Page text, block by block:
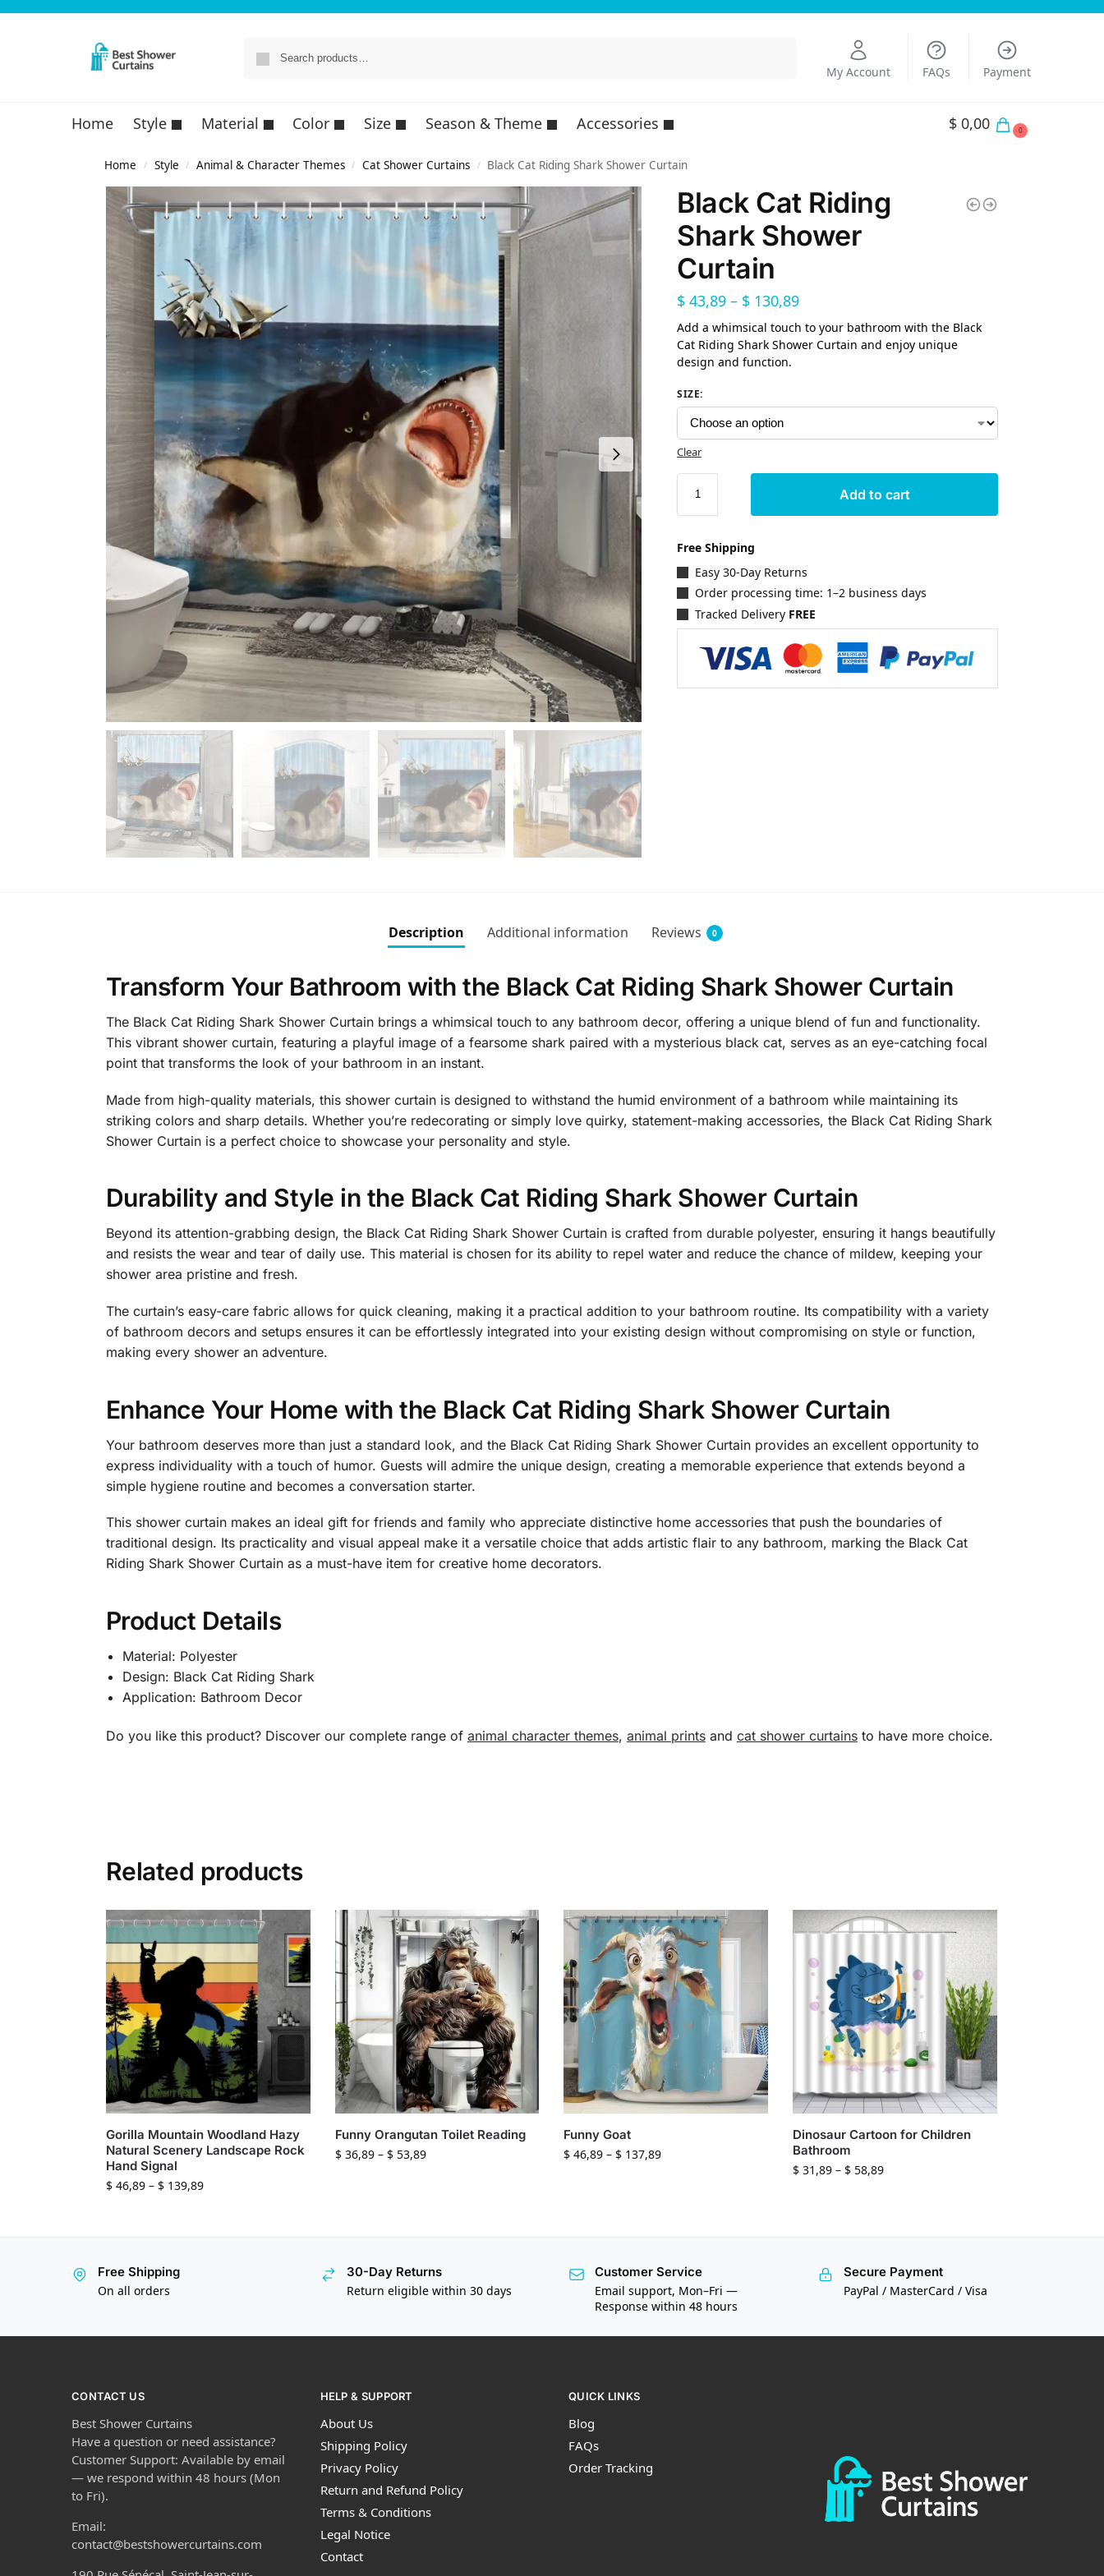
My Account FAQs Payment
Home Style Material Color Size Season & Theme Accessories $ 0,00 0
Home / Style / Animal & Character Themes / Cat Shower Curtains / Black Cat Riding Shark Shower Curtain
Black Cat Riding
Shark Shower
Curtain
$ 43,89 – $ 130,89
Add a whimsical touch to your bathroom with the Black
Cat Riding Shark Shower Curtain and enjoy unique
design and function.
SIZE:
Clear
Add to cart
Free Shipping
Easy 30-Day Returns
Order processing time: 1–2 business days
Tracked Delivery FREE
Description Additional information Reviews 0
Transform Your Bathroom with the Black Cat Riding Shark Shower Curtain
The Black Cat Riding Shark Shower Curtain brings a whimsical touch to any bathroom decor, offering a unique blend of fun and functionality.
This vibrant shower curtain, featuring a playful image of a fearsome shark paired with a mysterious black cat, serves as an eye-catching focal
point that transforms the look of your bathroom in an instant.
Made from high-quality materials, this shower curtain is designed to withstand the humid environment of a bathroom while maintaining its
striking colors and sharp details. Whether you’re redecorating or simply love quirky, statement-making accessories, the Black Cat Riding Shark
Shower Curtain is a perfect choice to showcase your personality and style.
Durability and Style in the Black Cat Riding Shark Shower Curtain
Beyond its attention-grabbing design, the Black Cat Riding Shark Shower Curtain is crafted from durable polyester, ensuring it hangs beautifully
and resists the wear and tear of daily use. This material is chosen for its ability to repel water and reduce the chance of mildew, keeping your
shower area pristine and fresh.
The curtain’s easy-care fabric allows for quick cleaning, making it a practical addition to your bathroom routine. Its compatibility with a variety
of bathroom decors and setups ensures it can be effortlessly integrated into your existing design without compromising on style or function,
making every shower an adventure.
Enhance Your Home with the Black Cat Riding Shark Shower Curtain
Your bathroom deserves more than just a standard look, and the Black Cat Riding Shark Shower Curtain provides an excellent opportunity to
express individuality with a touch of humor. Guests will admire the unique design, creating a memorable experience that extends beyond a
simple hygiene routine and becomes a conversation starter.
This shower curtain makes an ideal gift for friends and family who appreciate distinctive home accessories that push the boundaries of
traditional design. Its practicality and visual appeal make it a versatile choice that adds artistic flair to any bathroom, marking the Black Cat
Riding Shark Shower Curtain as a must-have item for creative home decorators.
Product Details
Material: Polyester
Design: Black Cat Riding Shark
Application: Bathroom Decor
Do you like this product? Discover our complete range of animal character themes, animal printsand cat shower curtainsto have more choice.
Related products
Gorilla Mountain Woodland Hazy
Natural Scenery Landscape Rock
Hand Signal
$46,89 – $139,89
Funny Orangutan Toilet Reading
$36,89 – $53,89
Funny Goat
$ 46,89 – $ 137,89
Dinosaur Cartoon for Children
Bathroom
$ 31,89 – $ 58,89
Free Shipping
On all orders
30-Day Returns
Return eligible within 30 days
Customer Service
Email support, Mon–Fri —
Response within 48 hours
Secure Payment
PayPal / MasterCard / Visa
CONTACT US
Best Shower Curtains
Have a question or need assistance?
Customer Support: Available by email
— we respond within 48 hours (Mon
to Fri).
Email:
contact@bestshowercurtains.com
HELP & SUPPORT
About Us
Shipping Policy
Privacy Policy
Return and Refund Policy
Terms & Conditions
Legal Notice
Contact
QUICK LINKS
Blog
FAQs
Order Tracking